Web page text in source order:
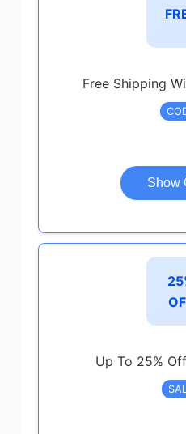
Free Shipping
Show
Up To 25%